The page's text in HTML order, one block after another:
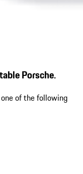
Porsche.
of the following